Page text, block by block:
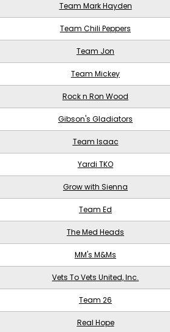
Team Mark Hayden
Team Chili Peppers
Team Jon
Team Mickey
Rock n Ron Wood
Gibson's Gladiators
Team Isaac
Yardi TKO
Grow with Sienna
Team Ed
The Med Heads
MM's M&Ms
Vets To Vets United, Inc.
Team 26
Real Hope